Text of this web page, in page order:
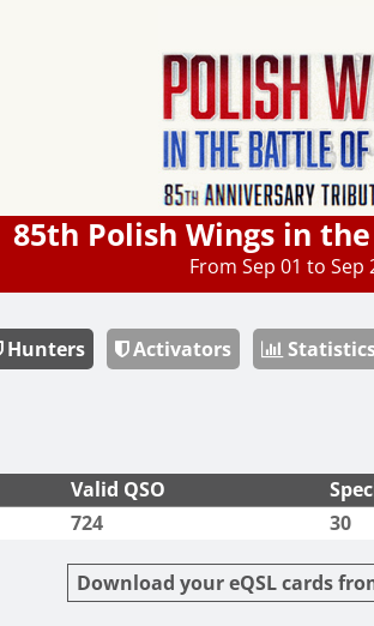
85th Polish Wings in
From Sep 01 to Sep
Hunters Activators
Valid QSO
724 30
Download your eQSL cards